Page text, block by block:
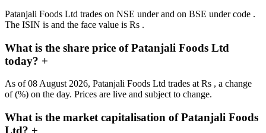
Patanjali Foods Ltd trades on NSE under and on BSE under code .
The ISIN is and the face value is Rs .
What is the share price of Patanjali Foods Ltd
today? +
As of 08 August 2026, Patanjali Foods Ltd trades at Rs , a change
of (%) on the day. Prices are live and subject to change.
What is the market capitalisation of Patanjali Foods
Ltd? +